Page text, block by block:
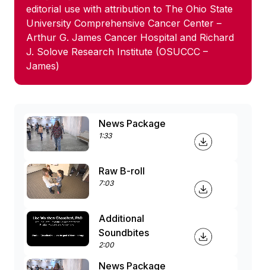
editorial use with attribution to The Ohio State
University Comprehensive Cancer Center –
Arthur G. James Cancer Hospital and Richard
J. Solove Research Institute (OSUCCC –
James)
News Package
1:33
Raw B-roll
7:03
Additional
Soundbites
2:00
News Package